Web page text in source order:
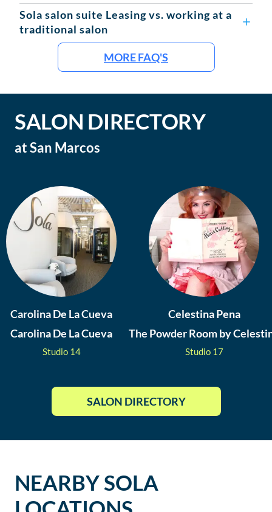
Sola salon suite Leasing vs. working at a
traditional salon
MORE FAQ'S
SALON DIRECTORY
atSan Marcos
Carolina De La Cueva
Carolina De La Cueva
Studio 14
Celestina Pena
The Powder Room by
Studio 17
SALON DIRECTORY
NEARBY SOLA